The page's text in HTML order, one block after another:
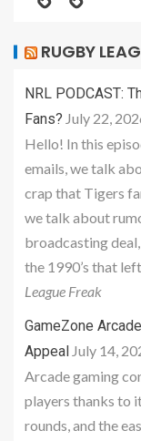
RUGBY
NRL PODCAST:
Fans? July 22,
Hello! In this
emails, we talk
crap that Tigers
we talk about
broadcasting
the 1990’s that
League Freak
GameZone
Appeal July 14,
Arcade gaming
players thanks to
rounds, and the